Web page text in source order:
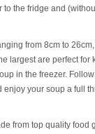
to the fridge and
from 8cm to
largest are perfect for
in the freezer. Follow
your soup a full
from top quality food